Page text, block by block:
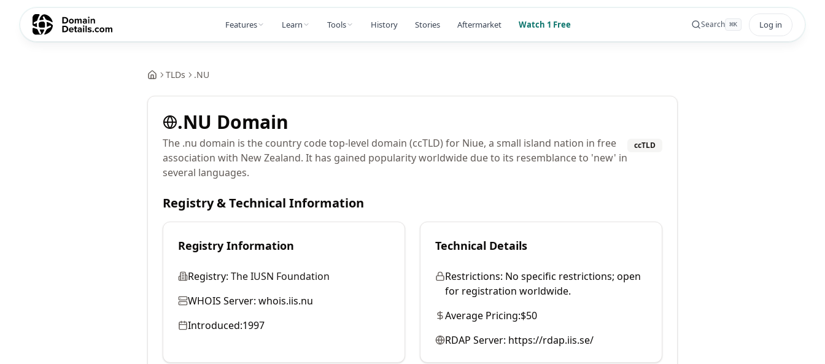
Features Learn Tools History Stories Aftermarket Watch 1 Free Search ⌘K Log in
TLDs .NU
.NU Domain
The .nu domain is the country code top-level domain (ccTLD) for Niue, a small island nation in free
association with New Zealand. It has gained popularity worldwide due to its resemblance to 'new' in
several languages.
ccTLD
Registry & Technical Information
Registry Information
Registry: The IUSN Foundation
WHOIS Server: whois.iis.nu
Introduced:1997
Technical Details
Restrictions: No specific restrictions; open
for registration worldwide.
Average Pricing:$50
RDAP Server: https://rdap.iis.se/